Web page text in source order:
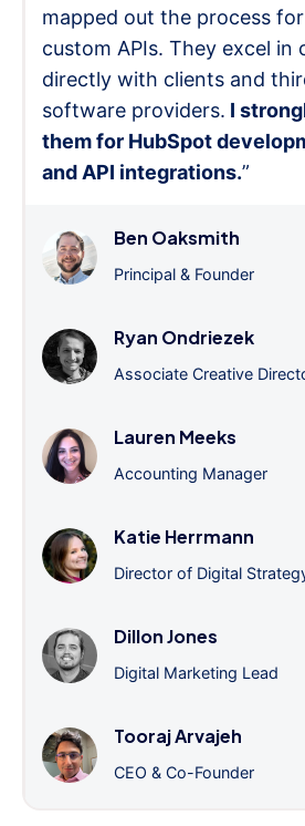
mapped out the process
custom APIs. They excel in
directly with clients and
software providers. I
them for HubSpot
and API integrations.”
Ben Oaksmith
Principal & Founder
Ryan Ondriezek
Associate Creative
Lauren Meeks
Accounting Manager
Katie Herrmann
Director of Digital
Dillon Jones
Digital Marketing Lead
Tooraj Arvajeh
CEO & Co-Founder